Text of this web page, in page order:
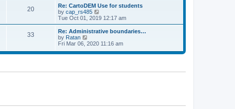
t
t
p
o
t
l
a
t
e
t
o
s
w
h
e
l
a
t
e
s
o
20
Re: CartoDEM Use for students
by cap_rs485
i
e
w
h
l
e
Tue Oct 01, 2019 12:17 am
33
Re: Administrative boundaries…
by Ratan
i
w
e
s
Fri Mar 06, 2020 11:16 am